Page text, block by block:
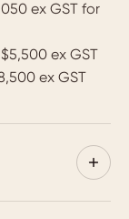
ex GST for
ex GST
ex GST